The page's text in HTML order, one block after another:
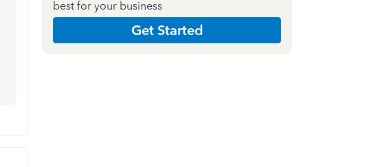
best for your business
Get Started